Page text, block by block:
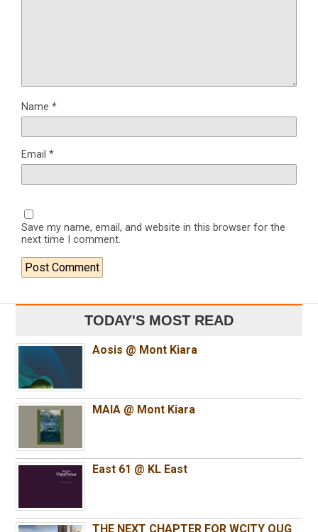
Name *
Email *
Save my name, email, and website in this browser for the
next time I comment.
TODAY'S MOST READ
Aosis @ Mont Kiara
MAIA @ Mont Kiara
East 61 @ KL East
THE NEXT CHAPTER FOR WCITY OUG